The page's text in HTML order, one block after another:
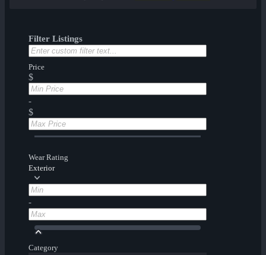
Filter Listings
Price
$
-
$
Wear Rating
Exterior
-
Category